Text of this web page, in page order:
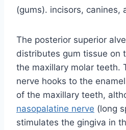
(gums). incisors, canines,
The posterior superior
distributes gum tissue on
the maxillary molar teeth.
nerve hooks to the
of the maxillary teeth,
nasopalatine nerve (long
stimulates the gingiva in